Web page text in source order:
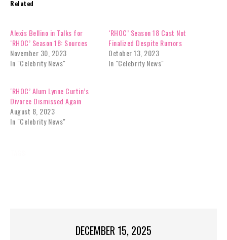
Related
Alexis Bellino in Talks for
‘RHOC’ Season 18: Sources
November 30, 2023
In "Celebrity News"
‘RHOC’ Season 18 Cast Not
Finalized Despite Rumors
October 13, 2023
In "Celebrity News"
‘RHOC’ Alum Lynne Curtin’s
Divorce Dismissed Again
August 8, 2023
In "Celebrity News"
DECEMBER 15, 2025